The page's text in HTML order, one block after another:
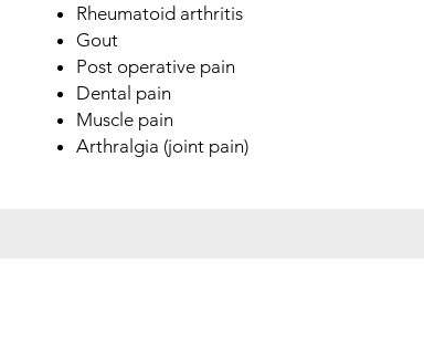
Rheumatoid arthritis
Gout
Post operative pain
Dental pain
Muscle pain
Arthralgia (joint pain)